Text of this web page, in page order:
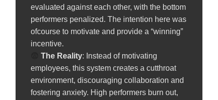
evaluated against each other, with the bottom
performers penalized. The intention here was
ofcourse to motivate and provide a “winning”
incentive.
The Reality: Instead of motivating
employees, this system creates a cutthroat
environment, discouraging collaboration and
fostering anxiety. High performers burn out,